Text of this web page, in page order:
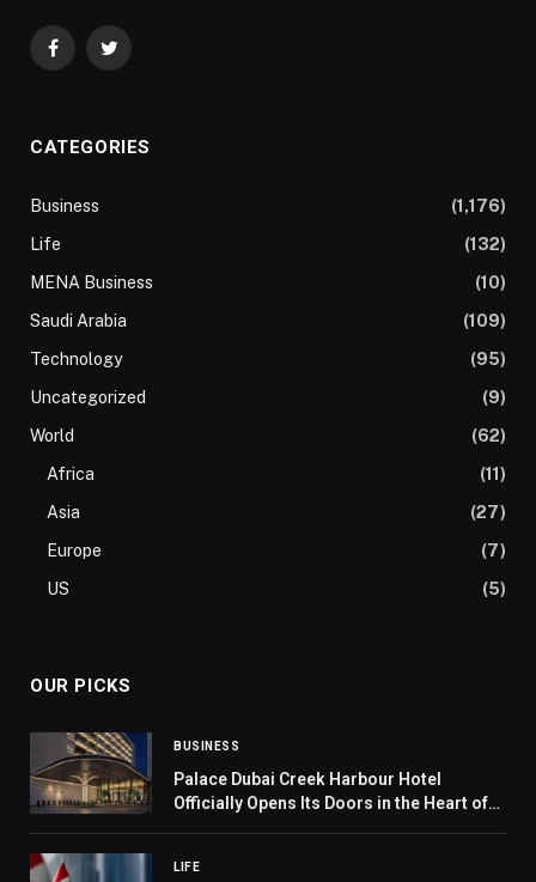
FacebookTwitter
CATEGORIES
Business
(1,176)
Life
(132)
MENA Business
(10)
Saudi Arabia
(109)
Technology
(95)
Uncategorized
(9)
World
(62)
Africa
(11)
Asia
(27)
Europe
(7)
US
(5)
OUR PICKS
BUSINESS
Palace Dubai Creek Harbour Hotel
Officially Opens Its Doors in the Heart of
LIFE